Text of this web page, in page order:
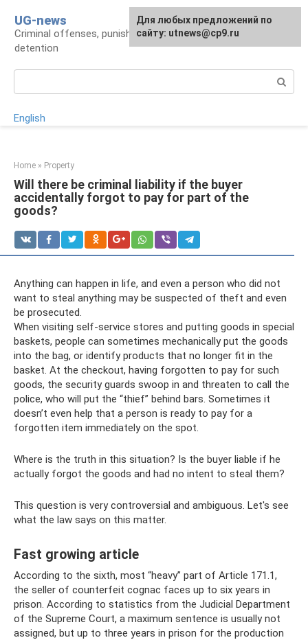
content
UG-news
Criminal offenses, punishments, places of
detention
English
Home » Property
Will there be criminal liability if the buyer
accidentally forgot to pay for part of the
goods?
Anything can happen in life, and even a person who did not
want to steal anything may be suspected of theft and even
be prosecuted.
When visiting self-service stores and putting goods in special
baskets, people can sometimes mechanically put the goods
into the bag, or identify products that no longer fit in the
basket. At the checkout, having forgotten to pay for such
goods, the security guards swoop in and threaten to call the
police, who will put the “thief” behind bars. Sometimes it
doesn’t even help that a person is ready to pay for a
forgotten item immediately on the spot.
Where is the truth in this situation? Is the buyer liable if he
actually forgot the goods and had no intent to steal them?
This question is very controversial and ambiguous. Let's see
what the law says on this matter.
Fast growing article
According to the sixth, most “heavy” part of Article 171.1,
the seller of counterfeit cognac faces up to six years in
prison. According to statistics from the Judicial Department
of the Supreme Court, a maximum sentence is usually not
assigned, but up to three years in prison for the production
For any suggestions regarding
the site:[email protected]
Для любых предложений по
сайту: utnews@cp9.ru